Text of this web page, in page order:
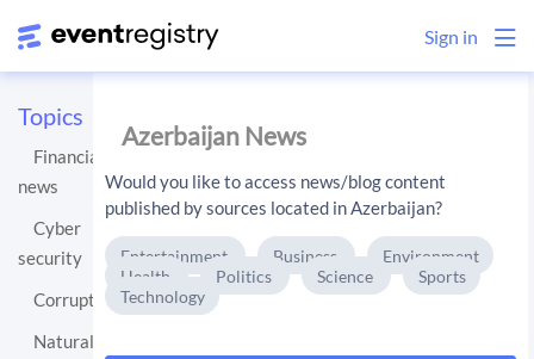
Sign in
Topics
Financial
news
Cyber
security
Corruption
Natural
Azerbaijan News
Would you like to access news/blog content
published by sources located in Azerbaijan?
Entertainment Business
Environment
Health
Politics Science
Sports
Technology